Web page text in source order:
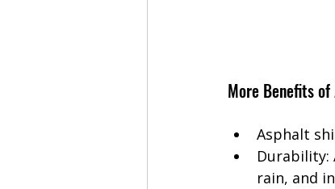
More Benefits
Asphalt
Durability:
rain, and